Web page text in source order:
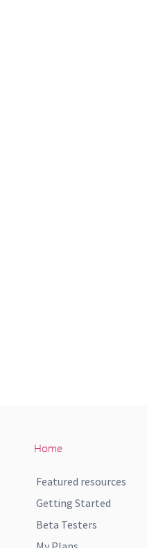
Home
Featured resources
Getting Started
Beta Testers